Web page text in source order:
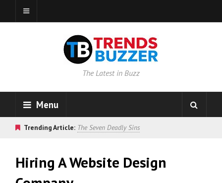
The Latest in Buzz
Menu
Trending Article: The Seven Deadly Sins
Hiring A Website Design